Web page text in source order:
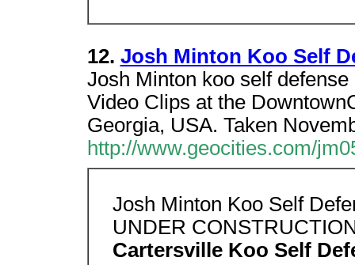
12. Josh Minton Koo Self
Josh Minton koo self
Video Clips at the
Georgia, USA. Taken
http://www.geocities.com/
Josh Minton Koo Self
UNDER
Cartersville Koo Self